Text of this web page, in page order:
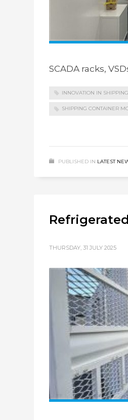
SCADA racks,
INNOVATION IN
SHIPPING CONTAINER
PUBLISHED IN LATEST
THURSDAY, 31 JULY 2025